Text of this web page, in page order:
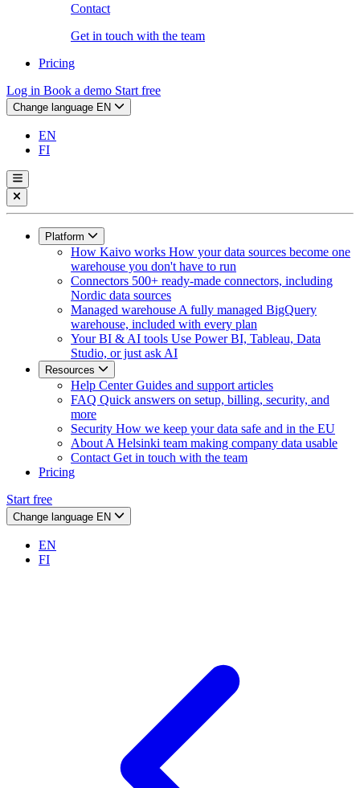
Contact
Get in touch with the team
Pricing
Log in Book a demo Start free
Change language EN
EN
FI
Platform
How Kaivo works How your data sources become one
warehouse you don't have to run
Connectors 500+ ready-made connectors, including
Nordic data sources
Managed warehouse A fully managed BigQuery
warehouse, included with every plan
Your BI & AI tools Use Power BI, Tableau, Data
Studio, or just ask AI
Resources
Help CenterGuides and support articles
FAQ Quick answers on setup, billing, security, and
more
Security How we keep your data safe and in the EU
About A Helsinki team making company data usable
Contact Get in touch with the team
Pricing
Start free
Change language EN
EN
FI